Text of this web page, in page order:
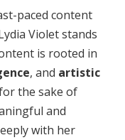
paced content
Violet stands
is rooted in
, and artistic
the sake of
and
with her